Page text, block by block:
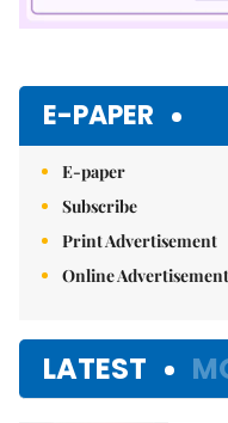
E-PAPER
E-paper
Subscribe
Print Advertisement
Online Advertisement
LATEST